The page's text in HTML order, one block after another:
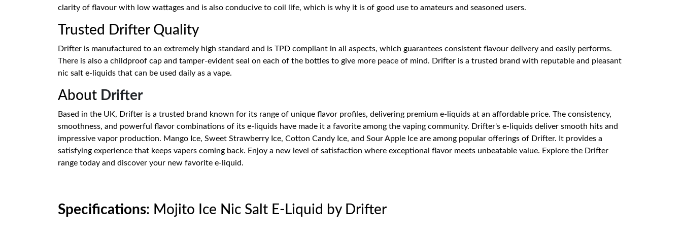
clarity of flavour with low wattages and is also conducive to coil life, which is why it is of good use to amateurs and seasoned users.
Trusted Drifter Quality
Drifter is manufactured to an extremely high standard and is TPD compliant in all aspects, which guarantees consistent flavour delivery and easily performs.
There is also a childproof cap and tamper-evident seal on each of the bottles to give more peace of mind. Drifter is a trusted brand with reputable and pleasant
nic salt e-liquids that can be used daily as a vape.
About Drifter
Based in the UK, Drifter is a trusted brand known for its range of unique flavor profiles, delivering premium e-liquids at an affordable price. The consistency,
smoothness, and powerful flavor combinations of its e-liquids have made it a favorite among the vaping community. Drifter's e-liquids deliver smooth hits and
impressive vapor production. Mango Ice, Sweet Strawberry Ice, Cotton Candy Ice, and Sour Apple Ice are among popular offerings of Drifter. It provides a
satisfying experience that keeps vapers coming back. Enjoy a new level of satisfaction where exceptional flavor meets unbeatable value. Explore the Drifter
range today and discover your new favorite e-liquid.
Specifications: Mojito Ice Nic Salt E-Liquid by Drifter